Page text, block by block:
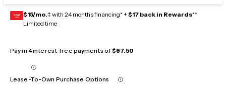
GEAR
CARD $15/mo.‡ with 24 months financing* + $17 back in Rewards**
Limited time
Pay in 4 interest-free payments of$87.50
Lease-To-Own Purchase Options